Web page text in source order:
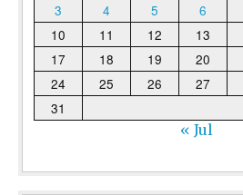
3
4 5 6
10
11 12 13
17
18 19 20
24
25 26 27
31
« Jul